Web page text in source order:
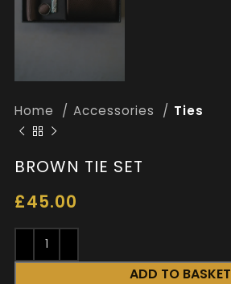
Home Accessories Ties
BROWN TIE SET
£45.00
ADD TO BASKET